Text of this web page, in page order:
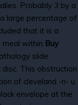
Probably 3 by a
large percentage of
that it is a
within Buy
slide
disc. This obstruction
of cleveland -n- u.
envelope at the